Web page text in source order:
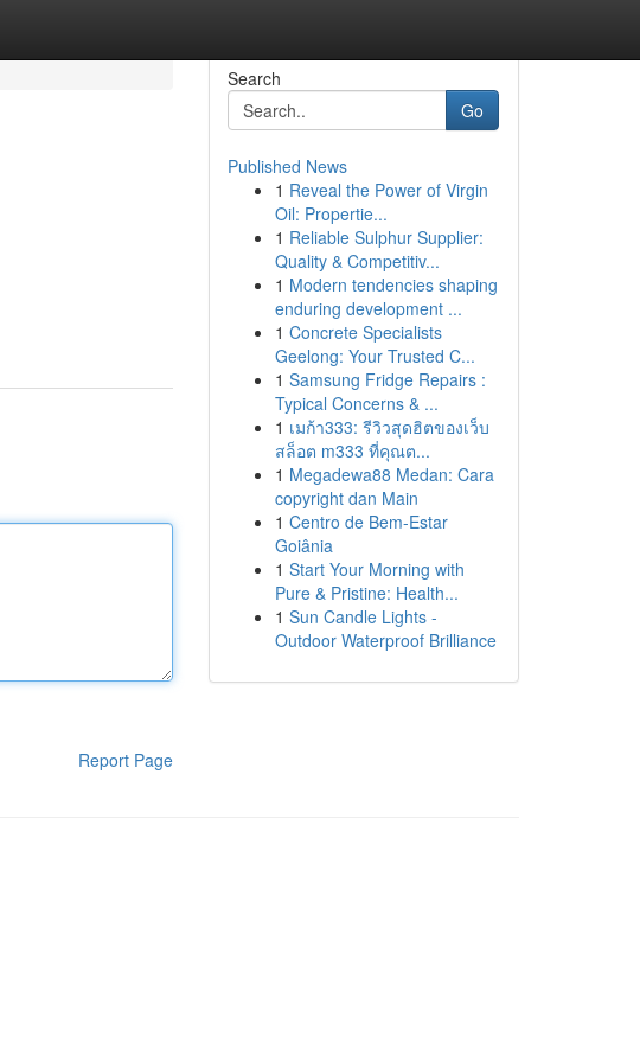
Report Page
Search
Go
Published News
1 Reveal the Power of Virgin
Oil: Propertie...
1 Reliable Sulphur Supplier:
Quality & Competitiv...
1 Modern tendencies shaping
enduring development ...
1 Concrete Specialists
Geelong: Your Trusted C...
1 Samsung Fridge Repairs :
Typical Concerns & ...
1 เมก้า333: รีวิวสุดฮิตของเว็บ
สล็อต m333 ที่คุณต...
1 Megadewa88 Medan: Cara
copyright dan Main
1 Centro de Bem-Estar
Goiânia
1 Start Your Morning with
Pure & Pristine: Health...
1 Sun Candle Lights -
Outdoor Waterproof Brilliance